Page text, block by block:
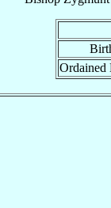
Ordained